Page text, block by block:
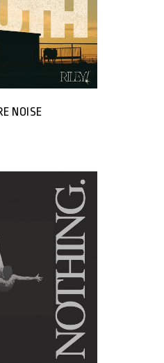
NOISE